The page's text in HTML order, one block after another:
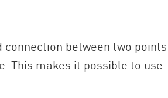
between two points
This makes it possible to use